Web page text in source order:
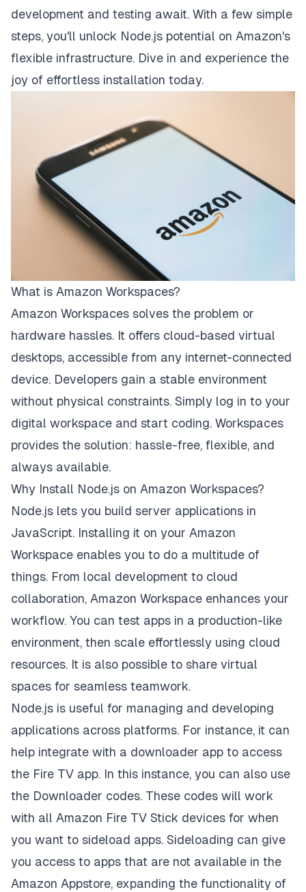
development and testing await. With a few simple
steps, you'll unlock Node.js potential on Amazon's
flexible infrastructure. Dive in and experience the
joy of effortless installation today.
What is Amazon Workspaces?
Amazon Workspaces solves the problem or
hardware hassles. It offers cloud-based virtual
desktops, accessible from any internet-connected
device. Developers gain a stable environment
without physical constraints. Simply log in to your
digital workspace and start coding. Workspaces
provides the solution: hassle-free, flexible, and
always available.
Why Install Node.js on Amazon Workspaces?
Node.js lets you build server applications in
JavaScript. Installing it on your Amazon
Workspace enables you to do a multitude of
things. From local development to cloud
collaboration, Amazon Workspace enhances your
workflow. You can test apps in a production-like
environment, then scale effortlessly using cloud
resources. It is also possible to share virtual
spaces for seamless teamwork.
Node.js is useful for managing and developing
applications across platforms. For instance, it can
help integrate with a downloader app to access
the Fire TV app. In this instance, you can also use
the Downloader codes. These codes will work
with all Amazon Fire TV Stick devices for when
you want to sideload apps. Sideloading can give
you access to apps that are not available in the
Amazon Appstore, expanding the functionality of